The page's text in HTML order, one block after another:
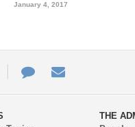
January 4, 2017